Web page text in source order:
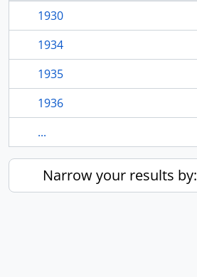
1930
1934
1935
1936
...
Narrow your results by: